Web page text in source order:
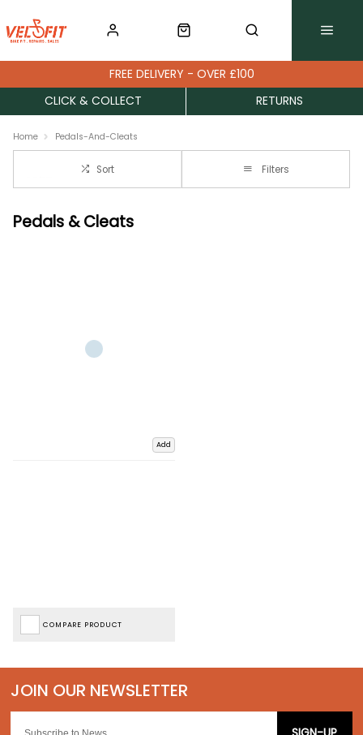
FREE DELIVERY - OVER £100
CLICK & COLLECT
RETURNS
Home Pedals-And-Cleats
Sort Filters
Pedals & Cleats
Add
COMPARE PRODUCT